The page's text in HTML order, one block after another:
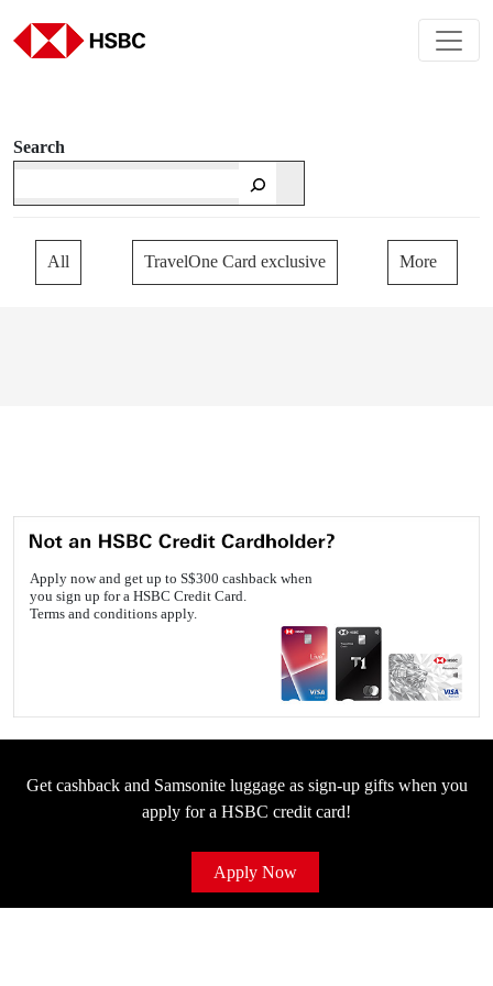
Search
All TravelOne Card exclusive More
Apply now and get up to S$300 cashback when
you sign up for a HSBC Credit Card.
Terms and conditions apply.
Get cashback and Samsonite luggage as sign-up gifts when you
apply for a HSBC credit card!
Apply Now